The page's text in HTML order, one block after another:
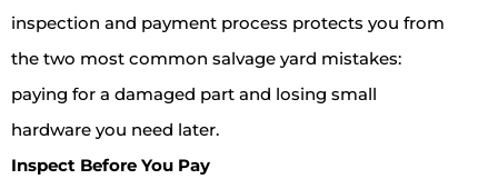
inspection and payment process protects you from
the two most common salvage yard mistakes:
paying for a damaged part and losing small
hardware you need later.
Inspect Before You Pay